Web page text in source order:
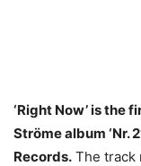
‘Right Now’ is the
Ströme album ‘Nr.
Records. The track